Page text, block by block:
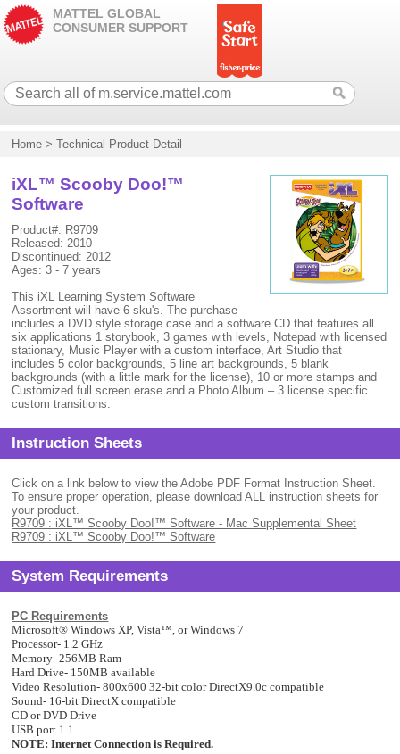
MATTEL GLOBAL
CONSUMER SUPPORT
Home >Technical Product Detail
iXL™ Scooby Doo!™
Software
Product#: R9709
Released: 2010
Discontinued: 2012
Ages: 3 - 7 years
This iXL Learning System Software
Assortment will have 6 sku's. The purchase
includes a DVD style storage case and a software CD that features all
six applications 1 storybook, 3 games with levels, Notepad with licensed
stationary, Music Player with a custom interface, Art Studio that
includes 5 color backgrounds, 5 line art backgrounds, 5 blank
backgrounds (with a little mark for the license), 10 or more stamps and
Customized full screen erase and a Photo Album – 3 license specific
custom transitions.
Instruction Sheets
Click on a link below to view the Adobe PDF Format Instruction Sheet.
To ensure proper operation, please download ALL instruction sheets for
your product.
R9709 : iXL™ Scooby Doo!™ Software - Mac Supplemental Sheet
R9709 : iXL™ Scooby Doo!™ Software
System Requirements
PC Requirements
Microsoft® Windows XP,Vista™, or Windows 7
Processor- 1.2 GHz
Memory- 256MB Ram
Hard Drive- 150MB available
Video Resolution- 800x600 32-bit color DirectX9.0c compatible
Sound- 16-bit DirectX compatible
CD or DVD Drive
USB port 1.1
NOTE: Internet Connection is Required.